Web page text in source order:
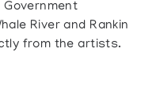
River and Rankin
from the artists.